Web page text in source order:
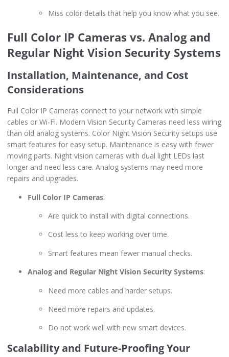
Miss color details that help you know what you see.
Full Color IP Cameras vs. Analog and
Regular Night Vision Security Systems
Installation, Maintenance, and Cost
Considerations
Full Color IP Cameras connect to your network with simple
cables or Wi-Fi. Modern Vision Security Cameras need less wiring
than old analog systems. Color Night Vision Security setups use
smart features for easy setup. Maintenance is easy with fewer
moving parts. Night vision cameras with dual light LEDs last
longer and need less care. Analog systems may need more
repairs and upgrades.
Full Color IP Cameras:
Are quick to install with digital connections.
Cost less to keep working over time.
Smart features mean fewer manual checks.
Analog and Regular Night Vision Security Systems:
Need more cables and harder setups.
Need more repairs and updates.
Do not work well with new smart devices.
Scalability and Future-Proofing Your